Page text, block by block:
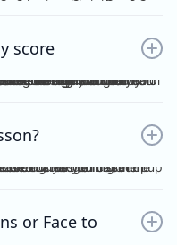
fees. Eligibility to the Study Score Guarantee will be assessed solely at our discretion. VCE Excel Education reserves the right to final interpretation of the terms and conditions here in above.